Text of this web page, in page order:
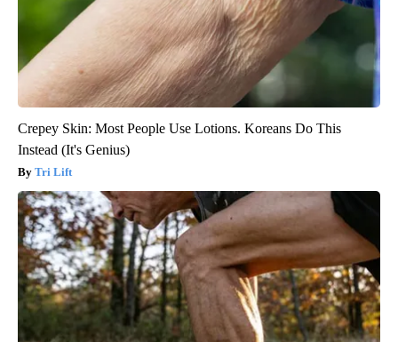
Crepey Skin: Most People Use Lotions. Koreans Do This
Instead (It's Genius)
Tri Lift